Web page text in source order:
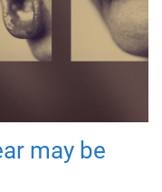
may be